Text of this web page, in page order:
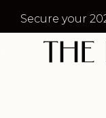
Secure your